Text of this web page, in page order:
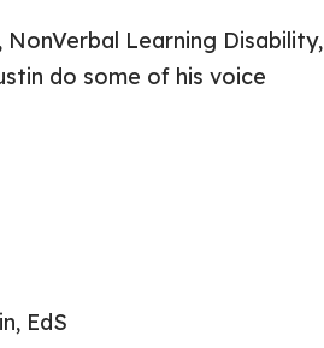
Learning Disability,
do some of his voice
EdS